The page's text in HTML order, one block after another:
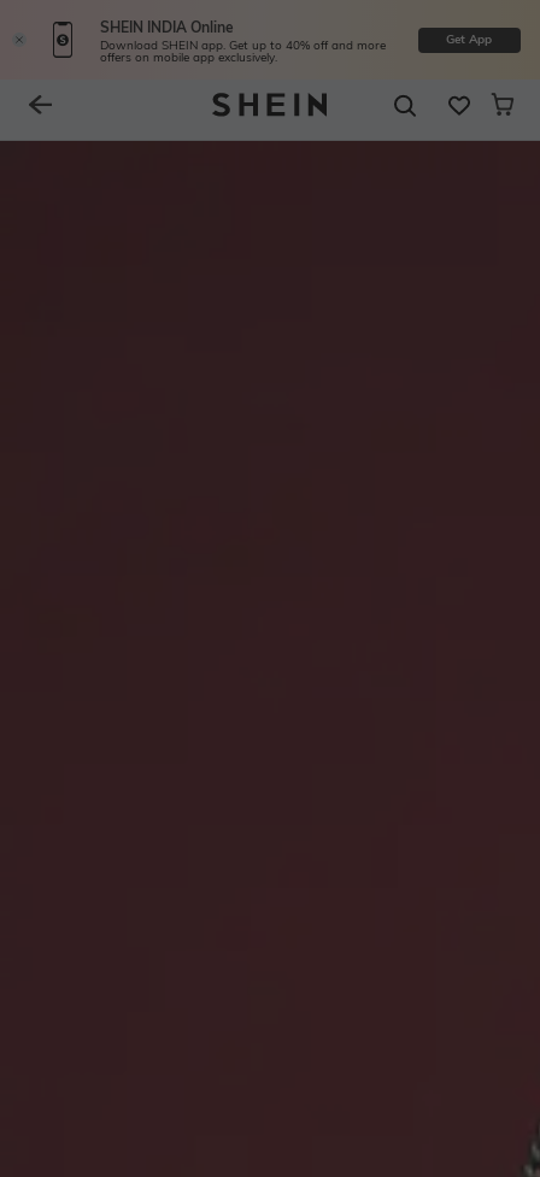
SHEIN INDIA Online
Download SHEIN app. Get up to 40% off and more
offers on mobile app exclusively.
Get App